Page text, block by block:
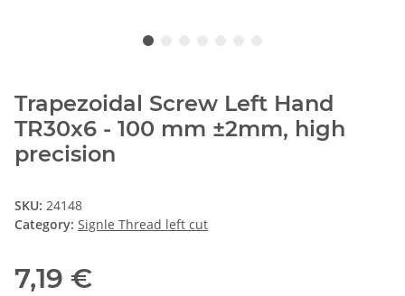
Trapezoidal Screw Left Hand
TR30x6 - 100 mm ±2mm, high
precision
SKU: 24148
Category: Signle Thread left cut
7,19 €